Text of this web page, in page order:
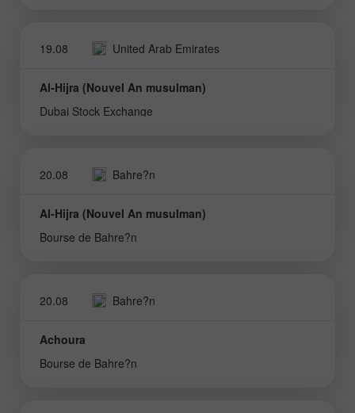
19.08 United Arab Emirates
Al-Hijra (Nouvel An musulman)
Dubai Stock Exchange
20.08 Bahre?n
Al-Hijra (Nouvel An musulman)
Bourse de Bahre?n
20.08 Bahre?n
Achoura
Bourse de Bahre?n